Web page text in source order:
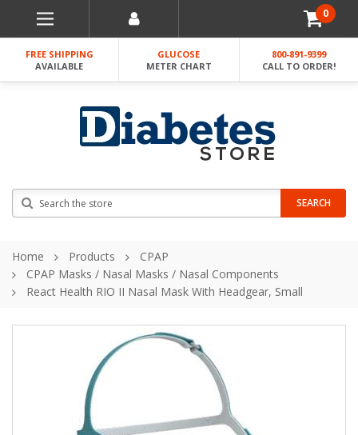
0
FREE SHIPPING
AVAILABLE
GLUCOSE
METER CHART
800-891-9399
CALL TO ORDER!
SEARCH
Home Products
CPAP
CPAP Masks / Nasal Masks / Nasal Components
React Health RIO II Nasal Mask With Headgear, Small